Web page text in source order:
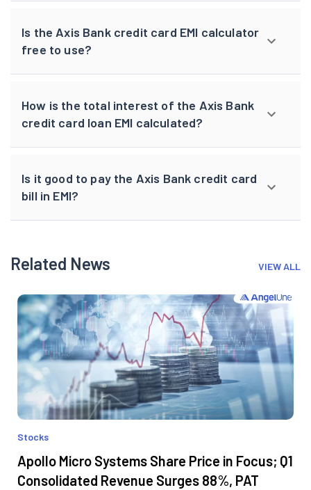
Is the Axis Bank credit card EMI calculator
free to use?
How is the total interest of the Axis Bank
credit card loan EMI calculated?
Is it good to pay the Axis Bank credit card
bill in EMI?
Related News VIEW ALL
Stocks
Apollo Micro Systems Share Price in Focus; Q1
Consolidated Revenue Surges 88%, PAT